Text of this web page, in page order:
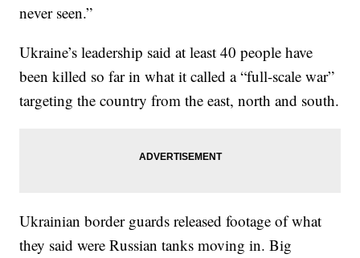
never seen.”
Ukraine’s leadership said at least 40 people have
been killed so far in what it called a “full-scale war”
targeting the country from the east, north and south.
Ukrainian border guards released footage of what
they said were Russian tanks moving in. Big